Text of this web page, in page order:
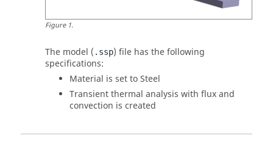
Figure1.
The model ( .ssp) file has the following
specifications:
Material is set to Steel
Transient thermal analysis with flux and
convection is created